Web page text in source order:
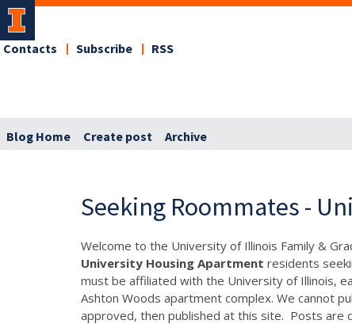
Contacts Subscribe RSS
Blog Home Create post Archive
Seeking Roommates -
Welcome to the University of Illinois Family &
University Housing Apartment residents
must be affiliated with the University of Illinois,
Ashton Woods apartment complex. We cannot
approved, then published at this site. Posts are